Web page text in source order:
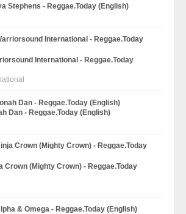
Stephens - Reggae.Today (English)
International - Reggae.Today
Dan - Reggae.Today (English)
Crown (Mighty Crown) - Reggae.Today